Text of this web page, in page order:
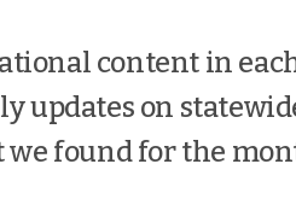
content in
updates on
we found for the